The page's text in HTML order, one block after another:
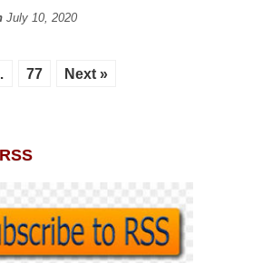
July 10, 2020
77 Next »